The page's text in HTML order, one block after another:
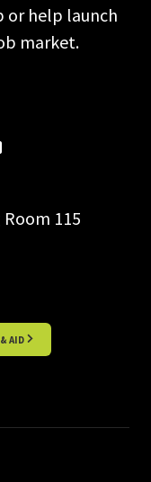
or help launch
market.
115
AID